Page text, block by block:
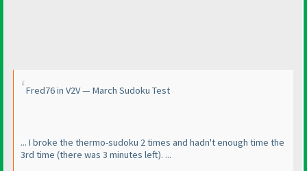
Fred76 in V2V — March Sudoku Test
... I broke the thermo-sudoku 2 times and hadn't enough time the
3rd time (there was 3 minutes left). ...